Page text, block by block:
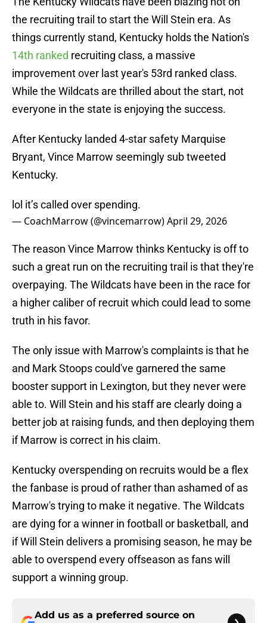
the recruiting trail to start the Will Stein era. As
things currently stand, Kentucky holds the Nation's
14th ranked recruiting class, a massive
improvement over last year's 53rd ranked class.
While the Wildcats are thrilled about the start, not
everyone in the state is enjoying the success.
After Kentucky landed 4-star safety Marquise
Bryant, Vince Marrow seemingly sub tweeted
Kentucky.
lol it’s called over spending.
— CoachMarrow (@vincemarrow)April 29, 2026
The reason Vince Marrow thinks Kentucky is off to
such a great run on the recruiting trail is that they're
overpaying. The Wildcats have been in the race for
a higher caliber of recruit which could lead to some
truth in his favor.
The only issue with Marrow's complaints is that he
and Mark Stoops could've garnered the same
booster support in Lexington, but they never were
able to. Will Stein and his staff are clearly doing a
better job at raising funds, and then deploying them
if Marrow is correct in his claim.
Kentucky overspending on recruits would be a flex
the fanbase is proud of rather than ashamed of as
Marrow's trying to make it negative. The Wildcats
are dying for a winner in football or basketball, and
if Will Stein delivers a promising season, he may be
able to overspend every offseason as fans will
support a winning group.
Add us as a preferred source on